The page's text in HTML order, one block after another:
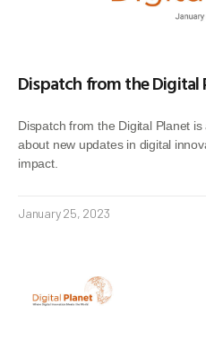
Dispatch from the Digital
Dispatch from the Digital Planet
about new updates in digital
impact.
January 25, 2023